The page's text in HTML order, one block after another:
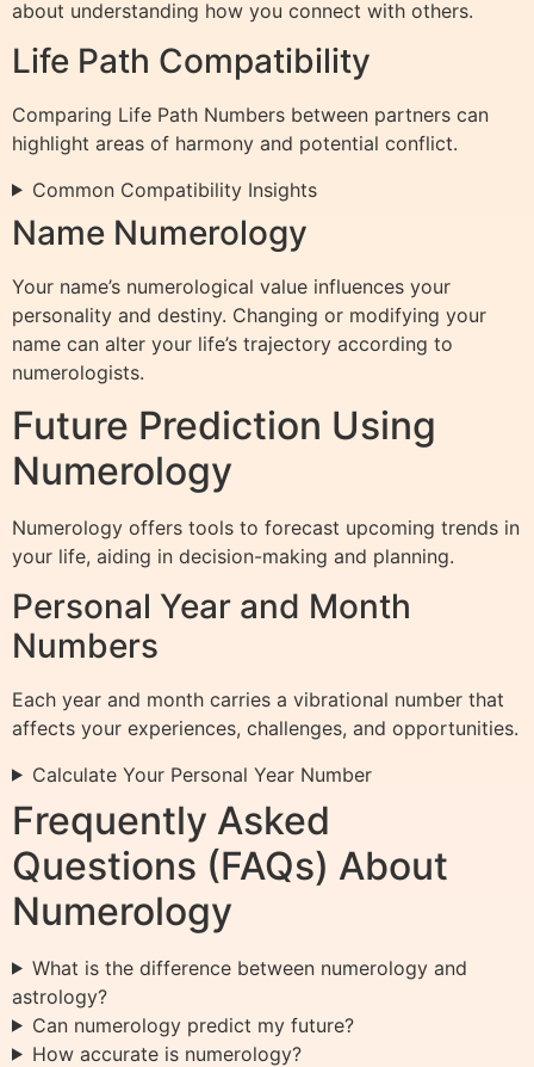
about understanding how you connect with others.
Life Path Compatibility
Comparing Life Path Numbers between partners can
highlight areas of harmony and potential conflict.
Common Compatibility Insights
Name Numerology
Your name’s numerological value influences your
personality and destiny. Changing or modifying your
name can alter your life’s trajectory according to
numerologists.
Future Prediction Using
Numerology
Numerology offers tools to forecast upcoming trends in
your life, aiding in decision-making and planning.
Personal Year and Month
Numbers
Each year and month carries a vibrational number that
affects your experiences, challenges, and opportunities.
Calculate Your Personal Year Number
Frequently Asked
Questions (FAQs) About
Numerology
What is the difference between numerology and
astrology?
Can numerology predict my future?
How accurate is numerology?